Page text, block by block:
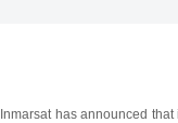
Inmarsat has announced